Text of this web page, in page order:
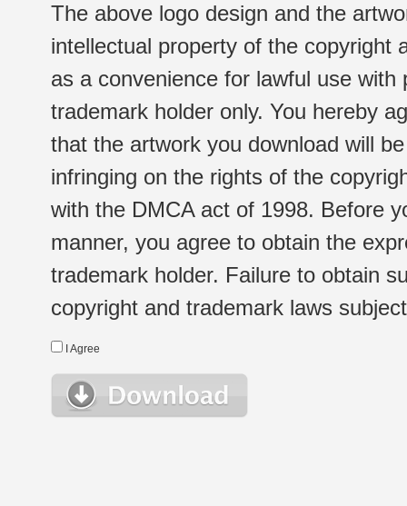
The above logo design and the
intellectual property of the copyright
as a convenience for lawful use
trademark holder only. You hereby
that the artwork you download will
infringing on the rights of the
with the DMCA act of 1998. Before
manner, you agree to obtain the
trademark holder. Failure to obtain
copyright and trademark laws
I Agree